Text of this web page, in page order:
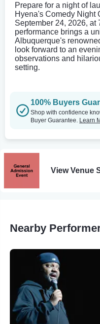
Prepare for a night of
Hyena's Comedy Night
September 24, 2026, at
performance brings a
Albuquerque's
look forward to an
observations and
setting.
100% Buyers
Shop with confidence
Buyer Guarantee. Learn
View Venue
Nearby